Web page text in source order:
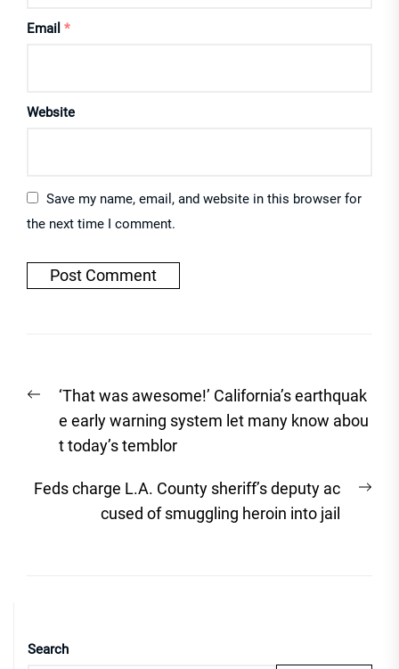
Email *
Website
Save my name, email, and website in this browser for
the next time I comment.
navigation
Previous
post:
‘That was awesome!’ California’s earthquak
e early warning system let many know abou
t today’s temblor
Feds charge L.A. County sheriff’s deputy ac
cused of smuggling heroin into jail
Search